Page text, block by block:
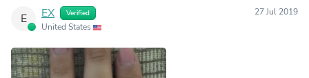
E EX Verified
United States
27 Jul 2019